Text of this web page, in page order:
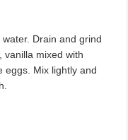
Drain and grind
vanilla mixed with
eggs. Mix lightly and